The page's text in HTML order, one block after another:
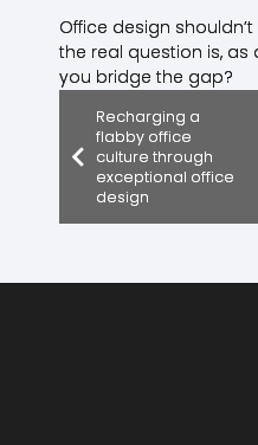
Office design
the real question is, as
you bridge the gap?
Recharging a
flabby office
culture through
exceptional office
design